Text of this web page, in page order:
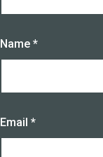
Name *
Email *